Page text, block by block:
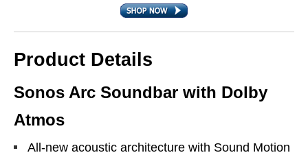
Product Details
Sonos Arc Soundbar with Dolby
Atmos
All-new acoustic architecture with Sound Motion